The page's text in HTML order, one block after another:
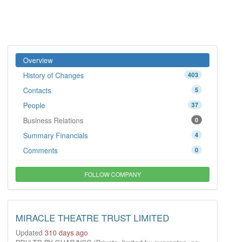
Overview
403
History of Changes
5
Contacts
37
People
0
Business Relations
4
Summary Financials
0
Comments
FOLLOW COMPANY
MIRACLE THEATRE TRUST LIMITED
Updated 310 days ago